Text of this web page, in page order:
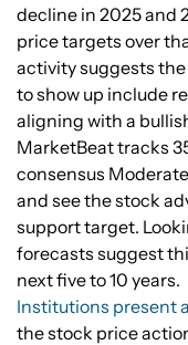
decline in 2025 and
price targets over
activity suggests
to show up include
aligning with a
MarketBeat tracks
consensus
and see the stock
support target.
forecasts suggest
next five to 10 years.
Institutions present
the stock price